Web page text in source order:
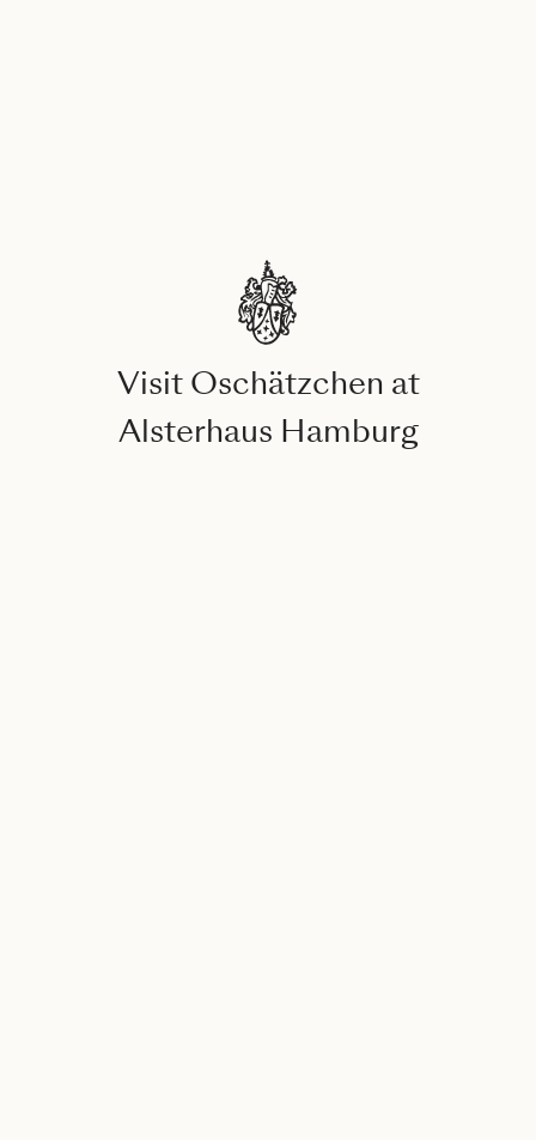
Visit Oschätzchen at
Alsterhaus Hamburg